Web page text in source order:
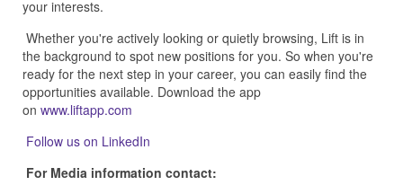
your interests.
Whether you're actively looking or quietly browsing, Lift is in
the background to spot new positions for you. So when you're
ready for the next step in your career, you can easily find the
opportunities available. Download the app
on www.liftapp.com
Follow us on LinkedIn
For Media information contact: